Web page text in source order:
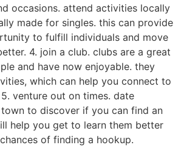
occasions. attend activities locally
made for singles. this can provide
to fulfill individuals and move
4. join a club. clubs are a great
and have now enjoyable. they
which can help you connect to
venture out on times. date
to discover if you can find an
help you get to learn them better
of finding a hookup.